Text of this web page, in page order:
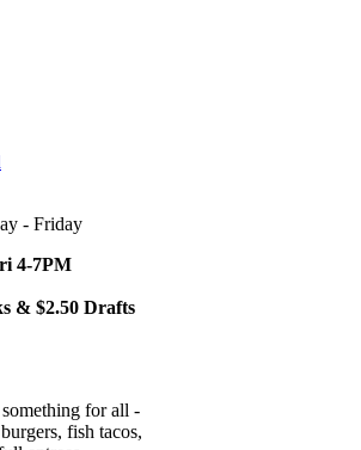
4-7PM
& $2.50 Drafts
for all -
fish tacos,